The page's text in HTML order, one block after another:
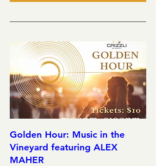
Golden Hour: Music in the
Vineyard featuring ALEX
MAHER